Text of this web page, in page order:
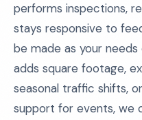
performs inspections,
stays responsive to
be made as your needs
adds square footage,
seasonal traffic shifts,
support for events, we